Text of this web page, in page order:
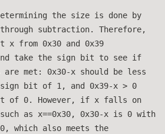
the size is done by
subtraction. Therefore,
x from 0x30 and 0x39
take the sign bit to see if
met: 0x30-x should be less
bit of 1, and 0x39-x > 0
of 0. However, if x falls on
as x==0x30, 0x30-x is 0 with
which also meets the